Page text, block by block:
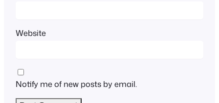
Website
Notify me of new posts by email.